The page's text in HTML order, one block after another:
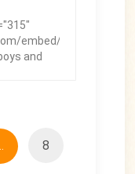
embed/dCDoX0F2_aE"
and
8